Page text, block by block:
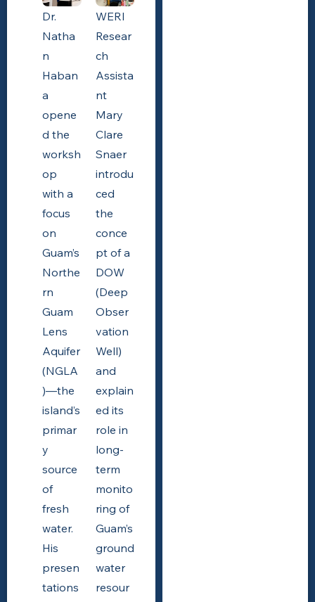
Dr.
Natha
n
Haban
a
opene
d the
worksh
op
with a
focus
on
Guam’s
Northe
rn
Guam
Lens
Aquifer
(NGLA
)—the
island’s
primar
y
source
of
fresh
water.
His
presen
tations
WERI
Resear
ch
Assista
nt
Mary
Clare
Snaer
introdu
ced
the
conce
pt of a
DOW
(Deep
Obser
vation
Well)
and
explain
ed its
role in
long-
term
monito
ring of
Guam’s
ground
water
resour